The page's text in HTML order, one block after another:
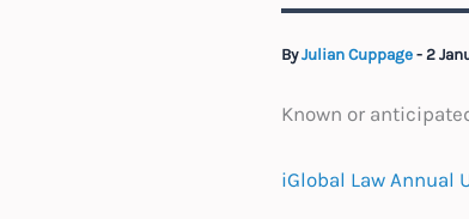
ByJulian Cuppage - 2
Known or
iGlobal Law Annual